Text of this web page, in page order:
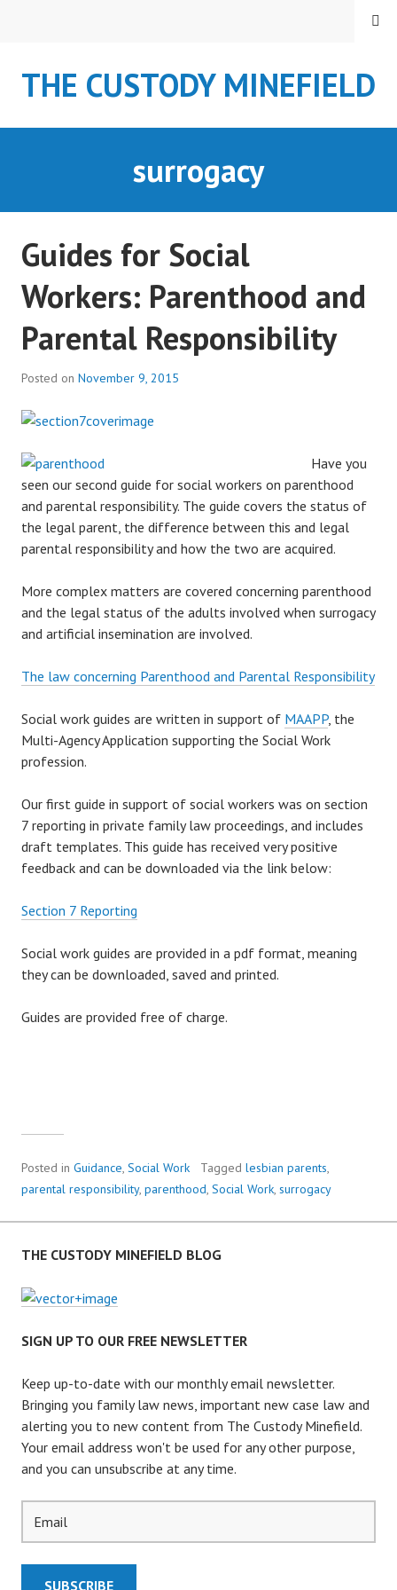
THE CUSTODY MINEFIELD
MENU
surrogacy
Guides for Social
Workers: Parenthood and
Parental Responsibility
Posted on November 9, 2015
Have you
seen our second guide for social workers on parenthood
and parental responsibility. The guide covers the status of
the legal parent, the difference between this and legal
parental responsibility and how the two are acquired.
More complex matters are covered concerning parenthood
and the legal status of the adults involved when surrogacy
and artificial insemination are involved.
The law concerning Parenthood and Parental Responsibility
Social work guides are written in support of MAAPP, the
Multi-Agency Application supporting the Social Work
profession.
Our first guide in support of social workers was on section
7 reporting in private family law proceedings, and includes
draft templates. This guide has received very positive
feedback and can be downloaded via the link below:
Section 7 Reporting
Social work guides are provided in a pdf format, meaning
they can be downloaded, saved and printed.
Guides are provided free of charge.
Posted in Guidance, Social Work Tagged lesbian parents,
parental responsibility, parenthood, Social Work, surrogacy
THE CUSTODY MINEFIELD BLOG
SIGN UP TO OUR FREE NEWSLETTER
Keep up-to-date with our monthly email newsletter.
Bringing you family law news, important new case law and
alerting you to new content from The Custody Minefield.
Your email address won't be used for any other purpose,
and you can unsubscribe at any time.